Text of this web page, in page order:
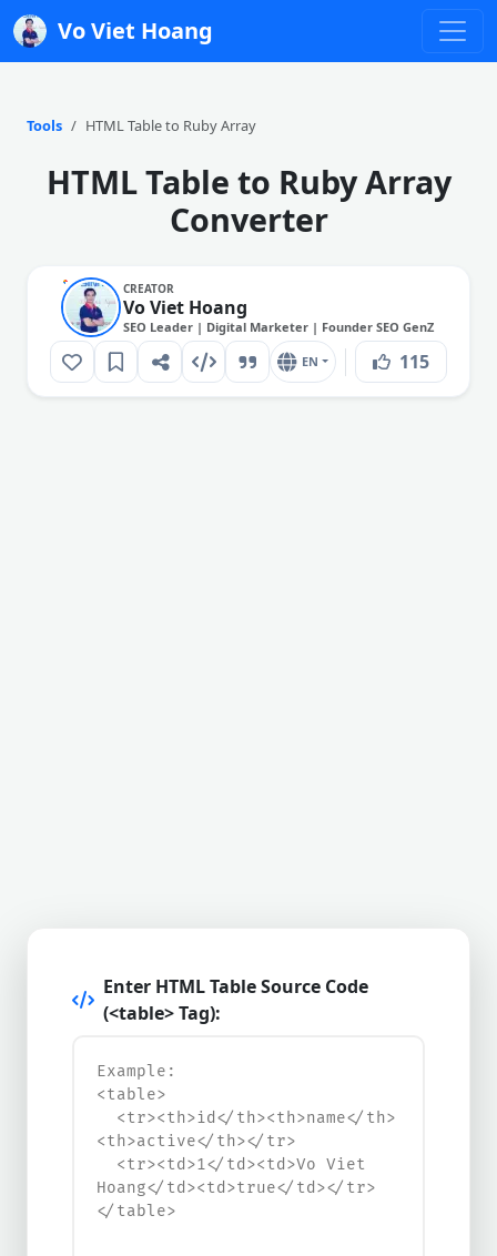
Vo Viet Hoang
Tools HTML Table to Ruby Array
HTML Table to Ruby Array
Converter
CREATOR
Vo Viet Hoang
SEO Leader | Digital Marketer | Founder SEO GenZ
EN 115
Enter HTML Table Source Code
(<table> Tag):